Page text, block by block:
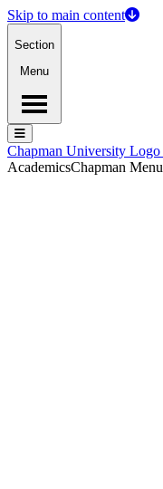
Skip to main content
Section
Menu
Menu
Menu
Chapman University Logo
AcademicsChapman Menu